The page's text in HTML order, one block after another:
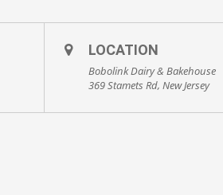
LOCATION
Bobolink Dairy & Bakehouse
369 Stamets Rd, New Jersey